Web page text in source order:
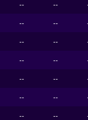
-- --
-- --
-- --
-- --
-- --
-- --
-- --